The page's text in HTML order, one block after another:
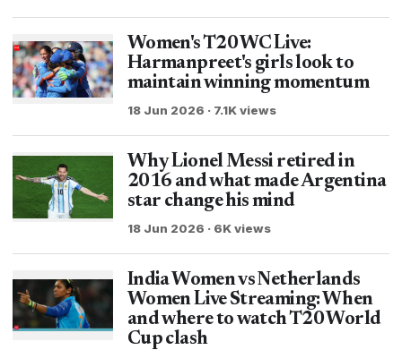
Women's T20 WC Live:
Harmanpreet's girls look to
maintain winning momentum
18 Jun 2026 · 7.1K views
Why Lionel Messi retired in
2016 and what made Argentina
star change his mind
18 Jun 2026 · 6K views
India Women vs Netherlands
Women Live Streaming: When
and where to watch T20 World
Cup clash